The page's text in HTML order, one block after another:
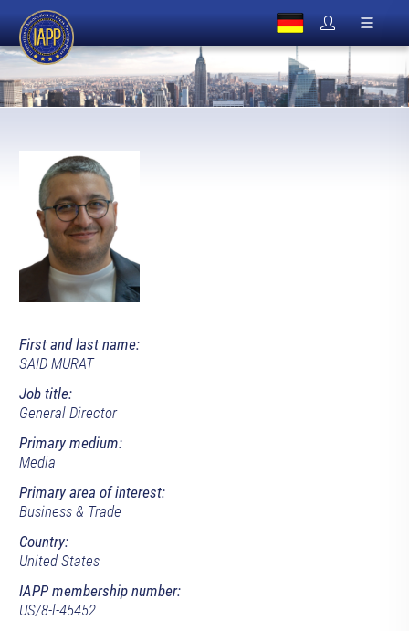
First and last name:
SAID MURAT
Job title:
General Director
Primary medium:
Media
Primary area of interest:
Business & Trade
Country:
United States
IAPP membership number:
US/8-l-45452